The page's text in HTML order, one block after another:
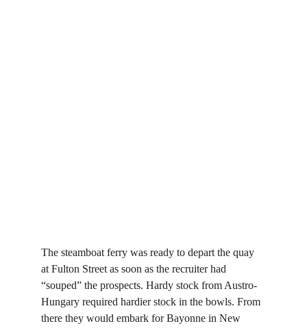
The steamboat ferry was ready to depart the quay
at Fulton Street as soon as the recruiter had
“souped” the prospects. Hardy stock from Austro-
Hungary required hardier stock in the bowls. From
there they would embark for Bayonne in New